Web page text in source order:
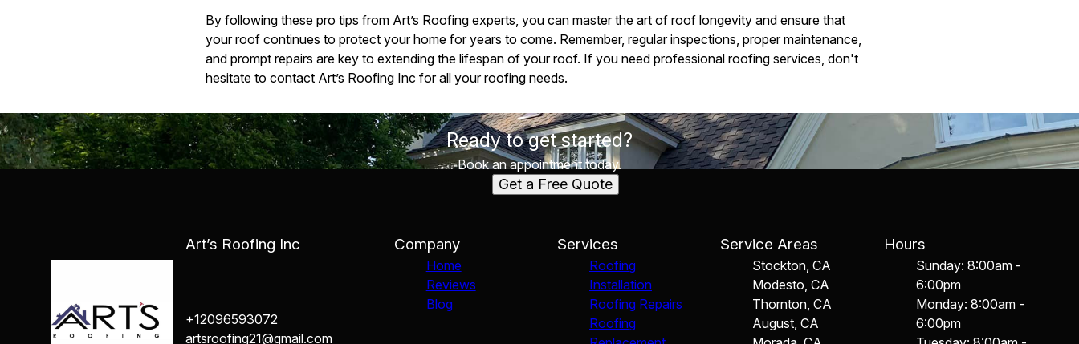
By following these pro tips from Art’s Roofing experts, you can master the art of roof longevity and ensure that
your roof continues to protect your home for years to come. Remember, regular inspections, proper maintenance,
and prompt repairs are key to extending the lifespan of your roof. If you need professional roofing services, don't
hesitate to contact Art’s Roofing Inc for all your roofing needs.
Ready to get started?
Book an appointment today.
Get a Free Quote
Art’s Roofing Inc
+12096593072
artsroofing21@gmail.com
Company
Home
Reviews
Blog
Services
Roofing
Installation
Roofing Repairs
Roofing
Service Areas
Stockton, CA
Modesto, CA
Thornton, CA
August, CA
Hours
Sunday: 8:00am -
6:00pm
Monday: 8:00am -
6:00pm